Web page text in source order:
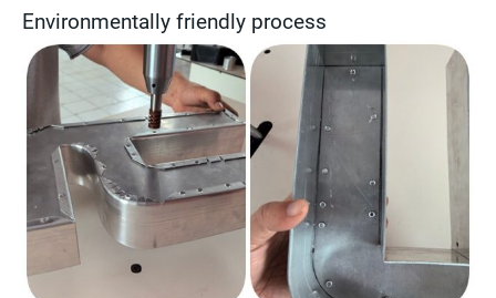
Environmentally friendly process